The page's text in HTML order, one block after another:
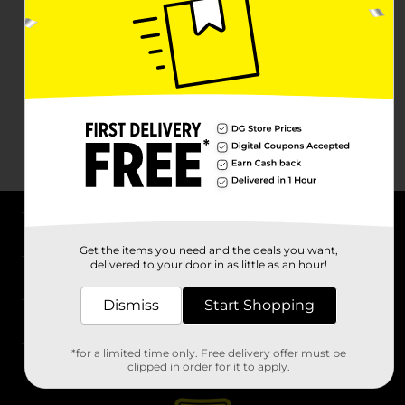
Stores
Get the items you need and the deals you want,
delivered to your door in as little as an hour!
Dismiss Start Shopping
*for a limited time only. Free delivery offer must be
clipped in order for it to apply.